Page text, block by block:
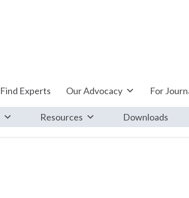
Find Experts Our Advocacy For
Resources Downloads